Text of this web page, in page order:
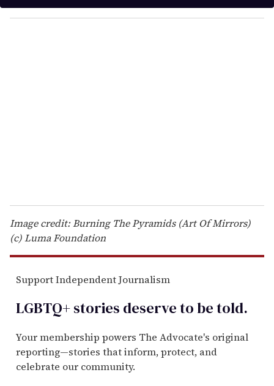
y
o
Image credit: Burning The Pyramids (Art Of Mirrors)
(c) Luma Foundation
Support Independent Journalism
LGBTQ+ stories deserve to betold.
Your membership powers The Advocate's original
reporting—stories that inform, protect, and
celebrate our community.